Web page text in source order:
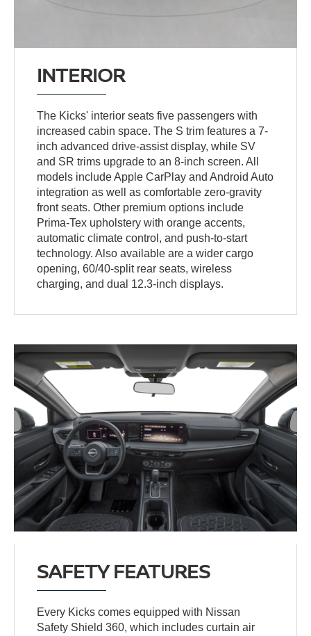
INTERIOR
The Kicks' interior seats five passengers with
increased cabin space. The S trim features a 7-
inch advanced drive-assist display, while SV
and SR trims upgrade to an 8-inch screen. All
models include Apple CarPlay and Android Auto
integration as well as comfortable zero-gravity
front seats. Other premium options include
Prima-Tex upholstery with orange accents,
automatic climate control, and push-to-start
technology. Also available are a wider cargo
opening, 60/40-split rear seats, wireless
charging, and dual 12.3-inch displays.
SAFETY FEATURES
Every Kicks comes equipped with Nissan
Safety Shield 360, which includes curtain air